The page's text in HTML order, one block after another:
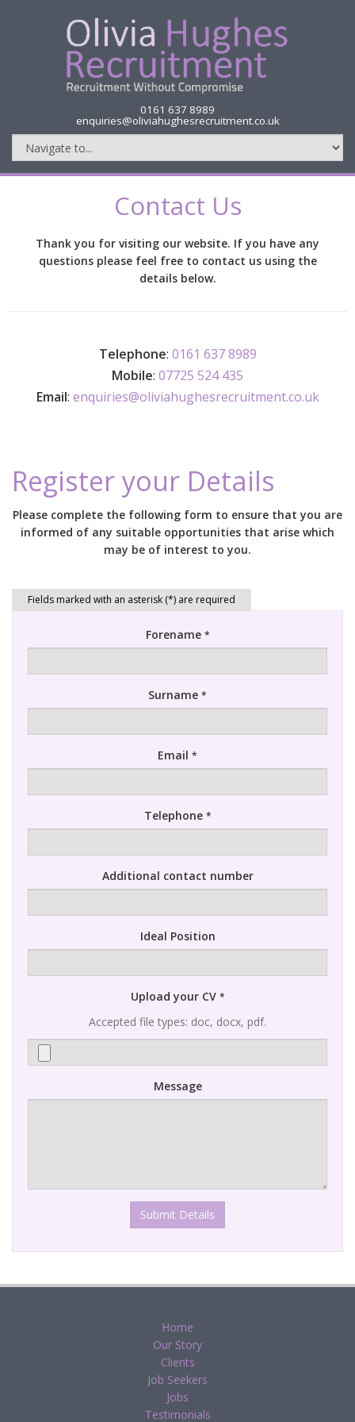
0161 637 8989
enquiries@oliviahughesrecruitment.co.uk
Contact Us
Thank you for visiting our website. If you have any
questions please feel free to contact us using the
details below.
Telephone: 0161 637 8989
Mobile: 07725 524 435
Email: enquiries@oliviahughesrecruitment.co.uk
Register your Details
Please complete the following form to ensure that you are
informed of any suitable opportunities that arise which
may be of interest to you.
Forename *
Surname *
Email *
Telephone *
Additional contact number
Ideal Position
Upload your CV *
Accepted file types: doc, docx, pdf.
Message
Submit Details
Home
Our Story
Clients
Job Seekers
Jobs
Testimonials